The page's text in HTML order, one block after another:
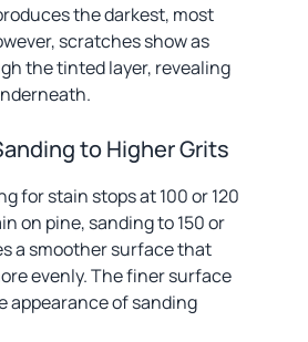
the darkest, most
scratches show as
the tinted layer, revealing
to Higher Grits
for stain stops at 100 or 120
on pine, sanding to 150 or
a smoother surface that
evenly. The finer surface
appearance of sanding